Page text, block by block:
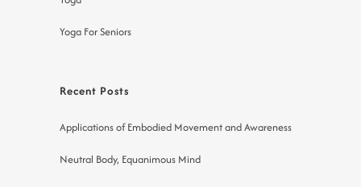
Yoga For Seniors
Recent Posts
Applications of Embodied Movement and Awareness
Neutral Body, Equanimous Mind